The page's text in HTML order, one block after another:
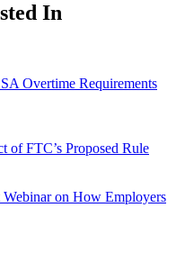
In
Overtime Requirements
of FTC’s Proposed Rule
Webinar on How Employers